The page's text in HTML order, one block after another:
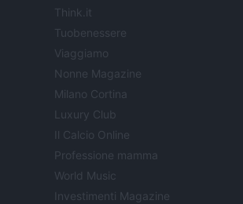
Think.it
Tuobenessere
Viaggiamo
Nonne Magazine
Milano Cortina
Luxury Club
Il Calcio Online
Professione mamma
World Music
Investimenti Magazine